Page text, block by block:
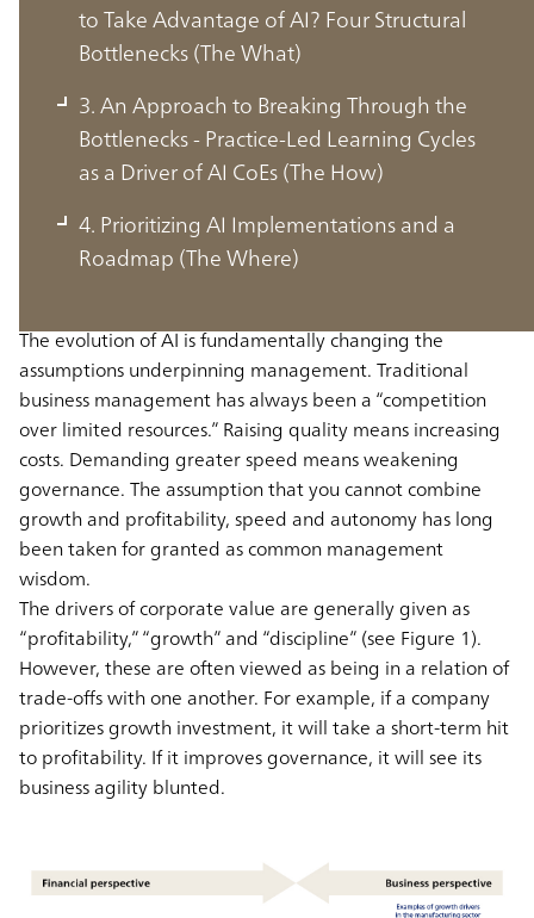
to Take Advantage of AI? Four Structural
Bottlenecks (The What)
3. An Approach to Breaking Through the
Bottlenecks - Practice-Led Learning Cycles
as a Driver of AI CoEs (The How)
4. Prioritizing AI Implementations and a
Roadmap (The Where)
1. Management Assumptions
Changed by AI: From Trade-Offs to
Trade-Ons (The Why)
The evolution of AI is fundamentally changing the
assumptions underpinning management. Traditional
business management has always been a “competition
over limited resources.” Raising quality means increasing
costs. Demanding greater speed means weakening
governance. The assumption that you cannot combine
growth and profitability, speed and autonomy has long
been taken for granted as common management
wisdom.
The drivers of corporate value are generally given as
“profitability,” “growth” and “discipline” (see Figure 1).
However, these are often viewed as being in a relation of
trade-offs with one another. For example, if a company
prioritizes growth investment, it will take a short-term hit
to profitability. If it improves governance, it will see its
business agility blunted.